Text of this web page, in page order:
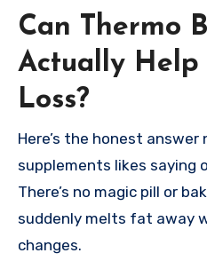
Can Thermo
Actually
Loss?
Here’s the honest answer
supplements likes saying
There’s no magic pill or
suddenly melts fat away
changes.